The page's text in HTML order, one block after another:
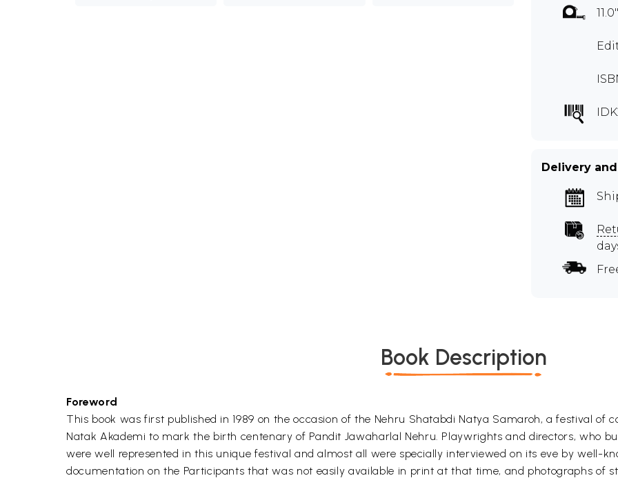
Delivery
Book Description
Foreword
This book was first published in 1989 on the occasion of the Nehru Shatabdi Natya Samaroh, a festival of
Natak Akademi to mark the birth centenary of Pandit Jawaharlal Nehru. Playwrights and directors, who
were well represented in this unique festival and almost all were specially interviewed on its eve by well-
documentation on the Participants that was not easily available in print at that time, and photographs of